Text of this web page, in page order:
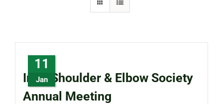
11
Jan
Irish Shoulder & Elbow Society
Annual Meeting